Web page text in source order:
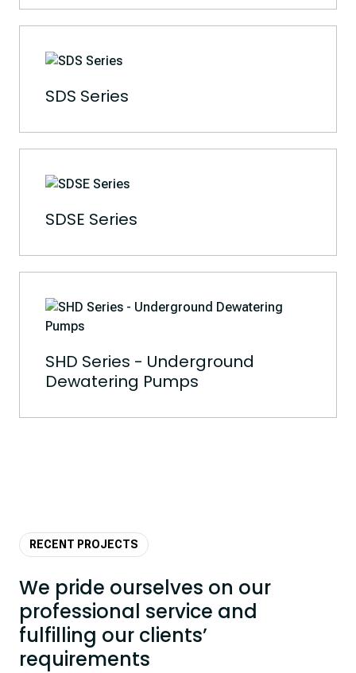
SDS Series
SDSE Series
SHD Series - Underground
Dewatering Pumps
RECENT PROJECTS
We pride ourselves on our
professional service and
fulfilling our clients’
requirements